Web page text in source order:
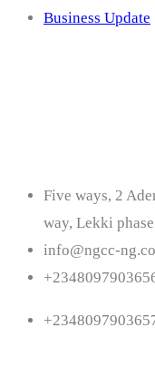
Business Update
Five ways, 2
way, Lekki
info@ngcc-